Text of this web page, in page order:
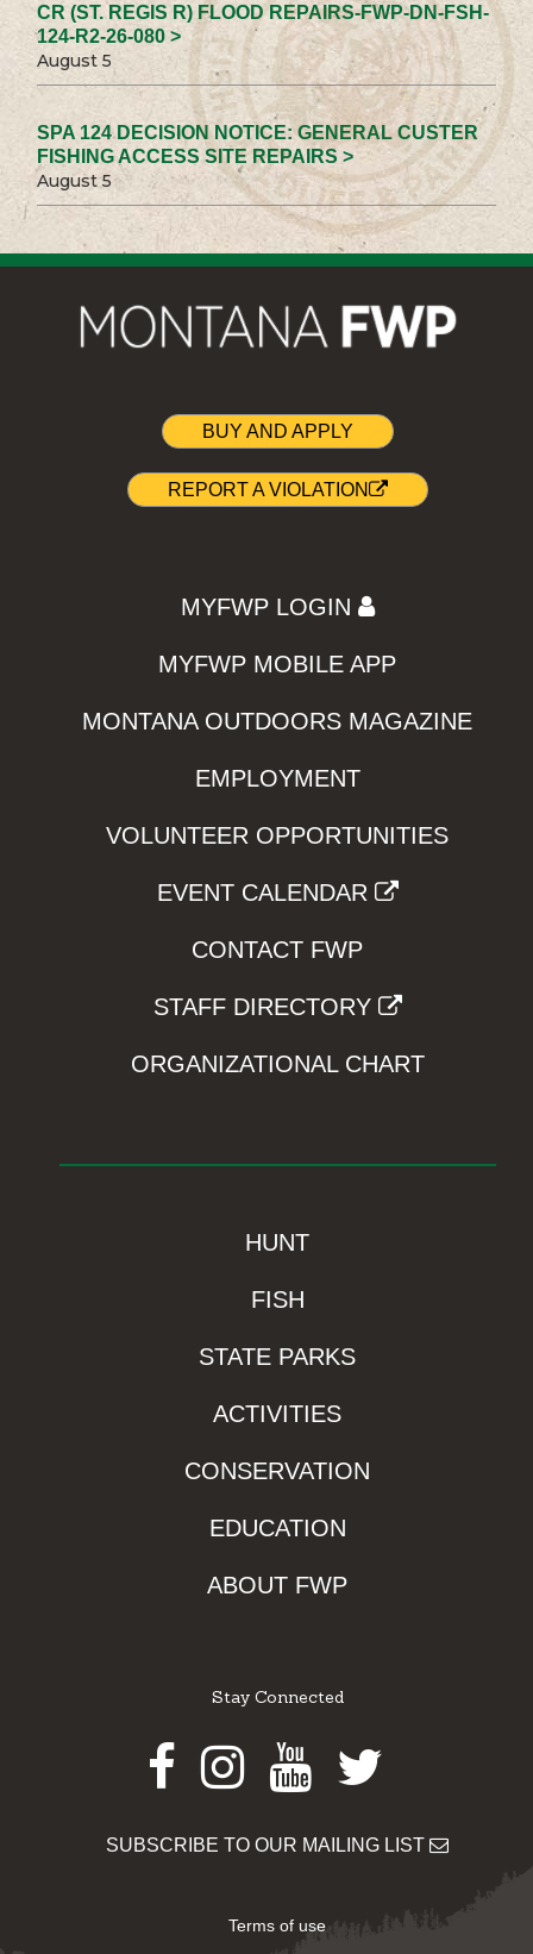
CR (ST. REGIS R) FLOOD REPAIRS-FWP-DN-FSH-
124-R2-26-080 >
August 5
SPA 124 DECISION NOTICE: GENERAL CUSTER
FISHING ACCESS SITE REPAIRS >
August 5
BUY AND APPLY
REPORT A VIOLATION
MYFWP LOGIN
MYFWP MOBILE APP
MONTANA OUTDOORS MAGAZINE
EMPLOYMENT
VOLUNTEER OPPORTUNITIES
EVENT CALENDAR
CONTACT FWP
STAFF DIRECTORY
ORGANIZATIONAL CHART
HUNT
FISH
STATE PARKS
ACTIVITIES
CONSERVATION
EDUCATION
ABOUT FWP
Stay Connected
Facebook
Instagram
Youtube
Twitter
SUBSCRIBE TO OUR MAILING LIST
Terms of use